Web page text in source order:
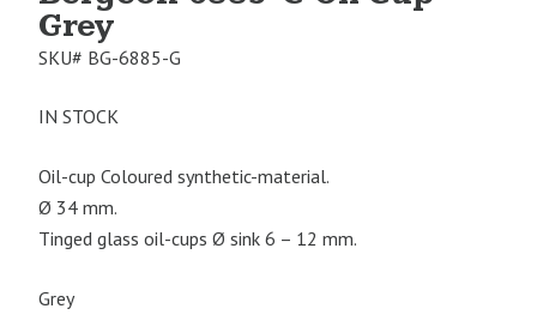
Grey
SKU# BG-6885-G
IN STOCK
Oil-cup Coloured synthetic-material.
Ø 34 mm.
Tinged glass oil-cups Ø sink 6 – 12 mm.
Grey